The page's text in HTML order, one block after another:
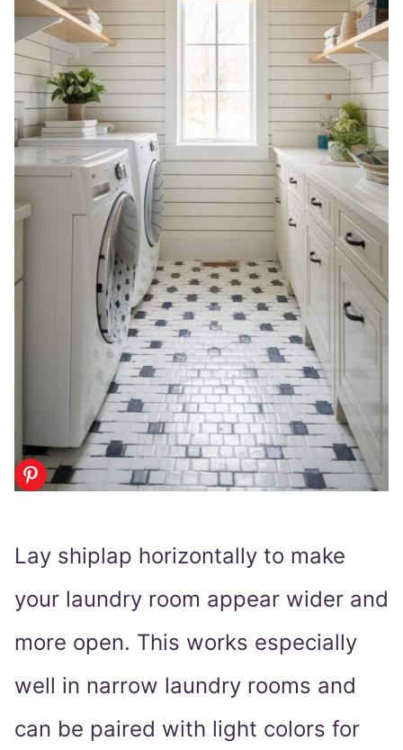
Lay shiplap horizontally to make
your laundry room appear wider and
more open. This works especially
well in narrow laundry rooms and
can be paired with light colors for